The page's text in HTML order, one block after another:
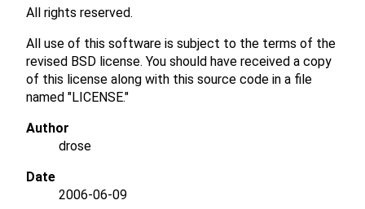
All rights reserved.
All use of this software is subject to the terms of the
revised BSD license. You should have received a copy
of this license along with this source code in a file
named "LICENSE."
Author
drose
Date
2006-06-09